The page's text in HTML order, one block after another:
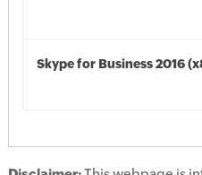
Skype for Business 2016